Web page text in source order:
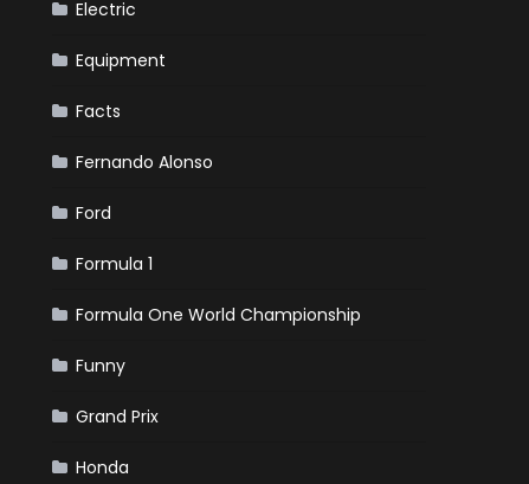
Electric
Equipment
Facts
Fernando Alonso
Ford
Formula 1
Formula One World Championship
Funny
Grand Prix
Honda